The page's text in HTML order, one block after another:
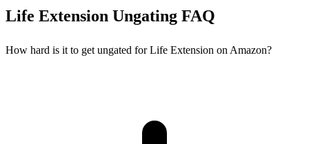
Life Extension Ungating FAQ
How hard is it to get ungated for Life Extension on Amazon?